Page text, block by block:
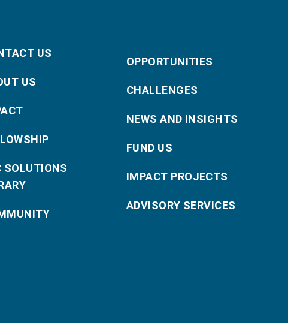
US
US
SOLUTIONS
OPPORTUNITIES
CHALLENGES
NEWS AND INSIGHTS
FUND US
IMPACT PROJECTS
ADVISORY SERVICES